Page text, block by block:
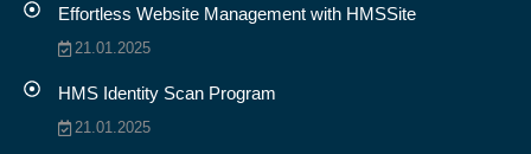
Effortless Website Management with HMSSite
21.01.2025
HMS Identity Scan Program
21.01.2025